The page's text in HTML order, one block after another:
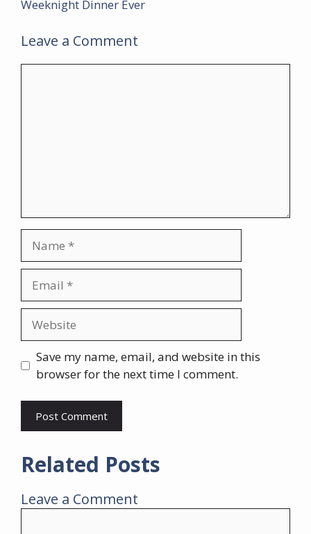
Weeknight Dinner Ever
Leave a Comment
Save my name, email, and website in this
browser for the next time I comment.
Related Posts
Leave a Comment